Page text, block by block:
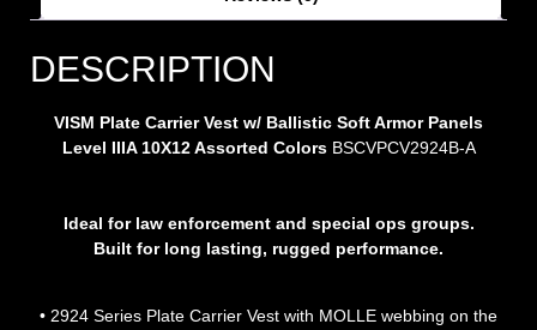
DESCRIPTION
VISM Plate Carrier Vest w/ Ballistic Soft Armor Panels
Level IIIA 10X12 Assorted Colors BSCVPCV2924B-A
Ideal for law enforcement and special ops groups.
Built for long lasting, rugged performance.
• 2924 Series Plate Carrier Vest with MOLLE webbing on the